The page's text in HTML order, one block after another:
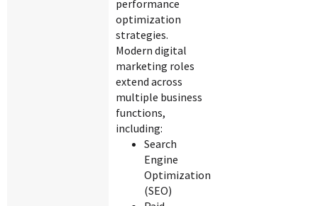
performance
optimization
strategies.
Modern digital
marketing roles
extend across
multiple business
functions,
including:
Search
Engine
Optimization
(SEO)